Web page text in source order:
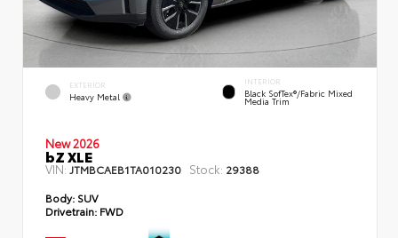
EXTERIOR
Heavy Metal
INTERIOR
Black SofTex®/fabric Mixed
Media Trim
New 2026
bZ XLE
VIN:JTMBCAEB1TA010230 Stock: 29388
Body: SUV
Drivetrain: FWD